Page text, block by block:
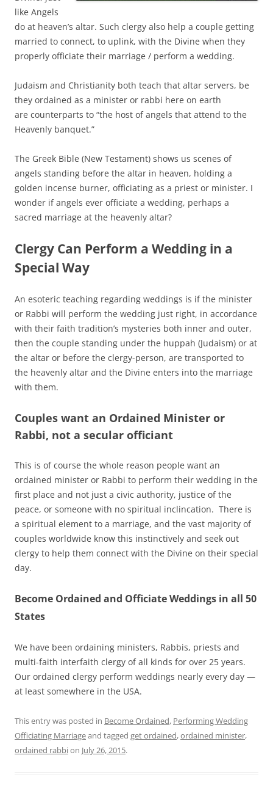
like Angels
do at heaven’s altar. Such clergy also help a couple getting
married to connect, to uplink, with the Divine when they
properly officiate their marriage / perform a wedding.
Judaism and Christianity both teach that altar servers, be
they ordained as a minister or rabbi here on earth
are counterparts to “the host of angels that attend to the
Heavenly banquet.”
The Greek Bible (New Testament) shows us scenes of
angels standing before the altar in heaven, holding a
golden incense burner, officiating as a priest or minister. I
wonder if angels ever officiate a wedding, perhaps a
sacred marriage at the heavenly altar?
Clergy Can Perform a Wedding in a
Special Way
An esoteric teaching regarding weddings is if the minister
or Rabbi will perform the wedding just right, in accordance
with their faith tradition’s mysteries both inner and outer,
then the couple standing under the huppah (Judaism) or at
the altar or before the clergy-person, are transported to
the heavenly altar and the Divine enters into the marriage
with them.
Couples want an Ordained Minister or
Rabbi, not a secular officiant
This is of course the whole reason people want an
ordained minister or Rabbi to perform their wedding in the
first place and not just a civic authority, justice of the
peace, or someone with no spiritual inclincation. There is
a spiritual element to a marriage, and the vast majority of
couples worldwide know this instinctively and seek out
clergy to help them connect with the Divine on their special
day.
Become Ordained and Officiate Weddings in all 50
States
We have been ordaining ministers, Rabbis, priests and
multi-faith interfaith clergy of all kinds for over 25 years.
Our ordained clergy perform weddings nearly every day —
at least somewhere in the USA.
This entry was posted in Become Ordained, Performing Wedding
Officiating Marriageand tagged get ordained,ordained minister,
ordained rabbion July 26, 2015.